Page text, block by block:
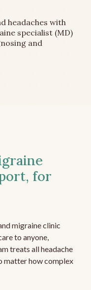
headaches with
specialist (MD)
and
for
migraine clinic
to anyone,
treats all headache
matter how complex